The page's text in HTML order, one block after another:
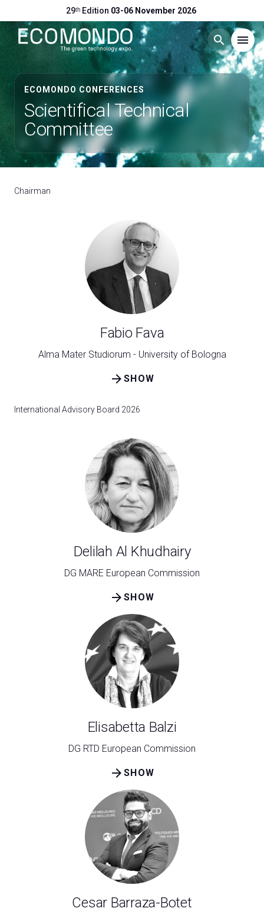
29ᵗʰ Edition 03-06 November 2026
search menu
Menu arrow_right
Visit
Exhibit arrow_right
Hosted Buyers
Exhibitor Catalogue
VISITORS RESERVED AREA
ECOMONDO CONFERENCES
Scientifical Technical
Committee
Chairman
Fabio Fava
Alma Mater Studiorum - University of Bologna
SHOW
arrow_forward
International Advisory Board 2026
Delilah Al Khudhairy
DG MARE European Commission
SHOW
arrow_forward
Elisabetta Balzi
DG RTD European Commission
SHOW
arrow_forward
Cesar Barraza-Botet